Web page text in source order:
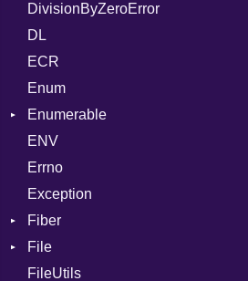
RowInfo
Strings
Ident
SectionHeader
MD5
DivisionByZeroError
DL
ECR
Enum
Enumerable
Chunk
Drop
EmptyError
ENV
Errno
Exception
Fiber
File
BadPatternError
FileUtils